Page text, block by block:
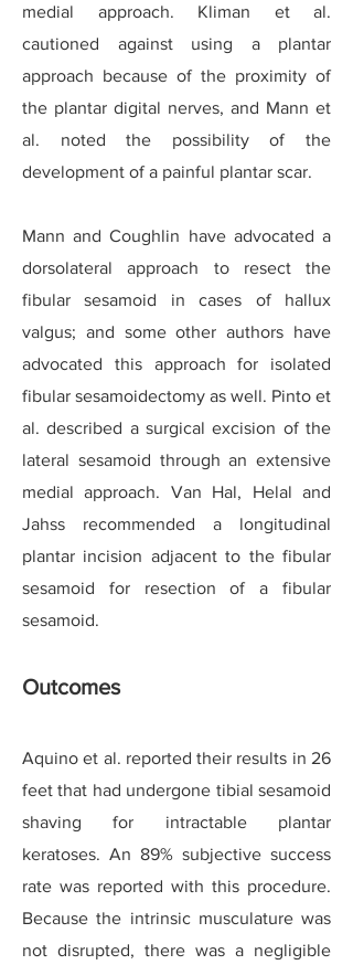
medial approach. Kliman et al.
cautioned against using a plantar
approach because of the proximity of
the plantar digital nerves, and Mann et
al. noted the possibility of the
development of a painful plantar scar.
Mann and Coughlin have advocated a
dorsolateral approach to resect the
fibular sesamoid in cases of hallux
valgus; and some other authors have
advocated this approach for isolated
fibular sesamoidectomy as well. Pinto et
al. described a surgical excision of the
lateral sesamoid through an extensive
medial approach. Van Hal, Helal and
Jahss recommended a longitudinal
plantar incision adjacent to the fibular
sesamoid for resection of a fibular
sesamoid.
Outcomes
Aquino et al. reported their results in 26
feet that had undergone tibial sesamoid
shaving for intractable plantar
keratoses. An 89% subjective success
rate was reported with this procedure.
Because the intrinsic musculature was
not disrupted, there was a negligible